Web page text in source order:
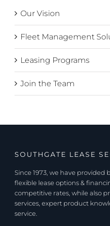
Our Vision
Fleet Management
Leasing Programs
Join the Team
SOUTHGATE LEASE
Since 1973, we have provided
flexible lease options &
competitive rates, while also
services, expert product
service.